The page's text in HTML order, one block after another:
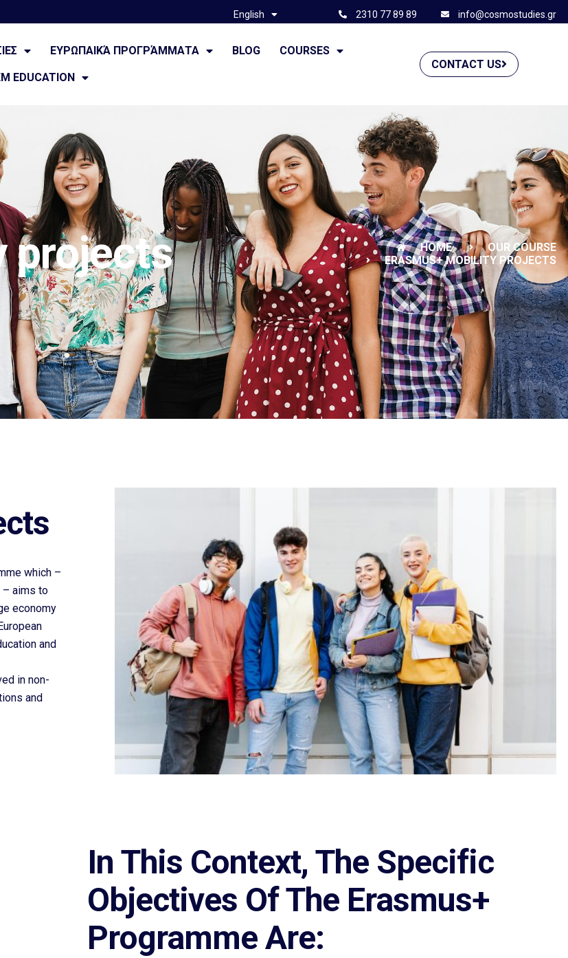
English 2310 77 89 89 info@cosmostudies.gr
ΕΥΡΩΠΑΙΚΆ ΠΡΟΓΡΆΜΜΑΤΑ BLOG COURSES
EDUCATION
CONTACT US
projects HOME
OUR COURSE
ERASMUS+ MOBILITY PROJECTS
which –
– aims to
economy
and
in non-
and
In This Context, The Specific
Objectives Of The Erasmus+
Programme Are: